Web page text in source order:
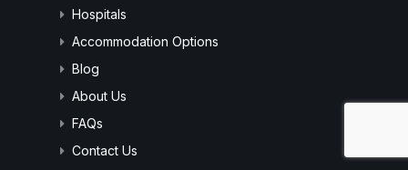
Hospitals
Accommodation Options
Blog
About Us
FAQs
Contact Us